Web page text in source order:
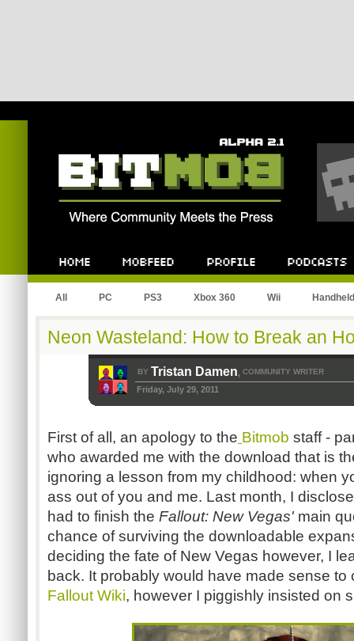
All PC PS3 Xbox 360 Wii Handheld
Neon Wasteland: How to Break an
BY Tristan Damen, COMMUNITY WRITER
Friday, July 29, 2011
First of all, an apology to the Bitmob staff -
who awarded me with the download that is
ignoring a lesson from my childhood: when
ass out of you and me. Last month, I
had to finish the Fallout: New Vegas' main
chance of surviving the downloadable
deciding the fate of New Vegas however, I
back. It probably would have made sense
Fallout Wiki, however I piggishly insisted on